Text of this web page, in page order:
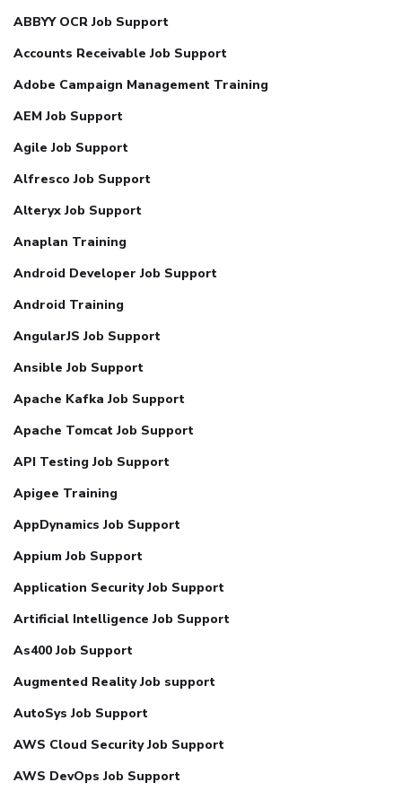
ABBYY OCR Job Support
Accounts Receivable Job Support
Adobe Campaign Management Training
AEM Job Support
Agile Job Support
Alfresco Job Support
Alteryx Job Support
Anaplan Training
Android Developer Job Support
Android Training
AngularJS Job Support
Ansible Job Support
Apache Kafka Job Support
Apache Tomcat Job Support
API Testing Job Support
Apigee Training
AppDynamics Job Support
Appium Job Support
Application Security Job Support
Artificial Intelligence Job Support
As400 Job Support
Augmented Reality Job support
AutoSys Job Support
AWS Cloud Security Job Support
AWS DevOps Job Support